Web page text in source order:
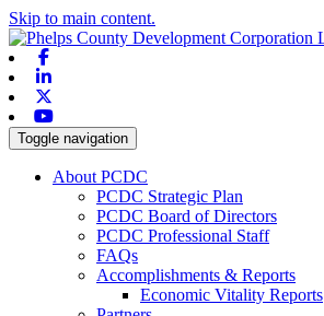
Skip to main content.
Toggle navigation
About PCDC
PCDC Strategic Plan
PCDC Board of Directors
PCDC Professional Staff
FAQs
Accomplishments & Reports
Economic Vitality Reports